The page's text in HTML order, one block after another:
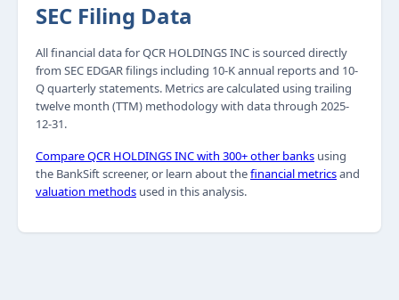
SEC Filing Data
All financial data for QCR HOLDINGS INC is sourced directly
from SEC EDGAR filings including 10-K annual reports and 10-
Q quarterly statements. Metrics are calculated using trailing
twelve month (TTM) methodology with data through 2025-
12-31.
Compare QCR HOLDINGS INC with 300+ other banks using
the BankSift screener, or learn about thefinancial metricsand
valuation methods used in this analysis.